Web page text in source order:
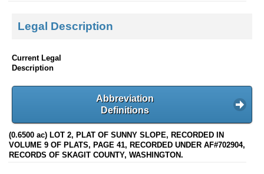
Legal Description
Current Legal
Description
Abbreviation
Definitions
(0.6500 ac) LOT 2, PLAT OF SUNNY SLOPE, RECORDED IN
VOLUME 9 OF PLATS, PAGE 41, RECORDED UNDER AF#702904,
RECORDS OF SKAGIT COUNTY, WASHINGTON.